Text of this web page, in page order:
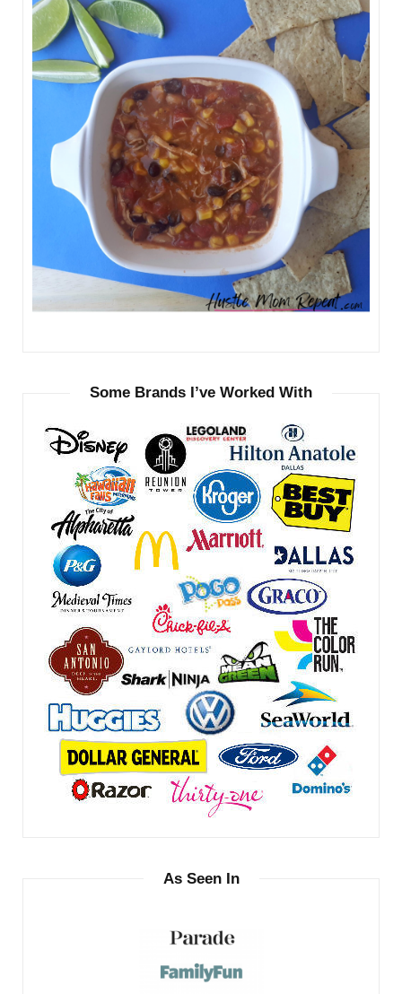
Some Brands I’ve Worked With
As Seen In